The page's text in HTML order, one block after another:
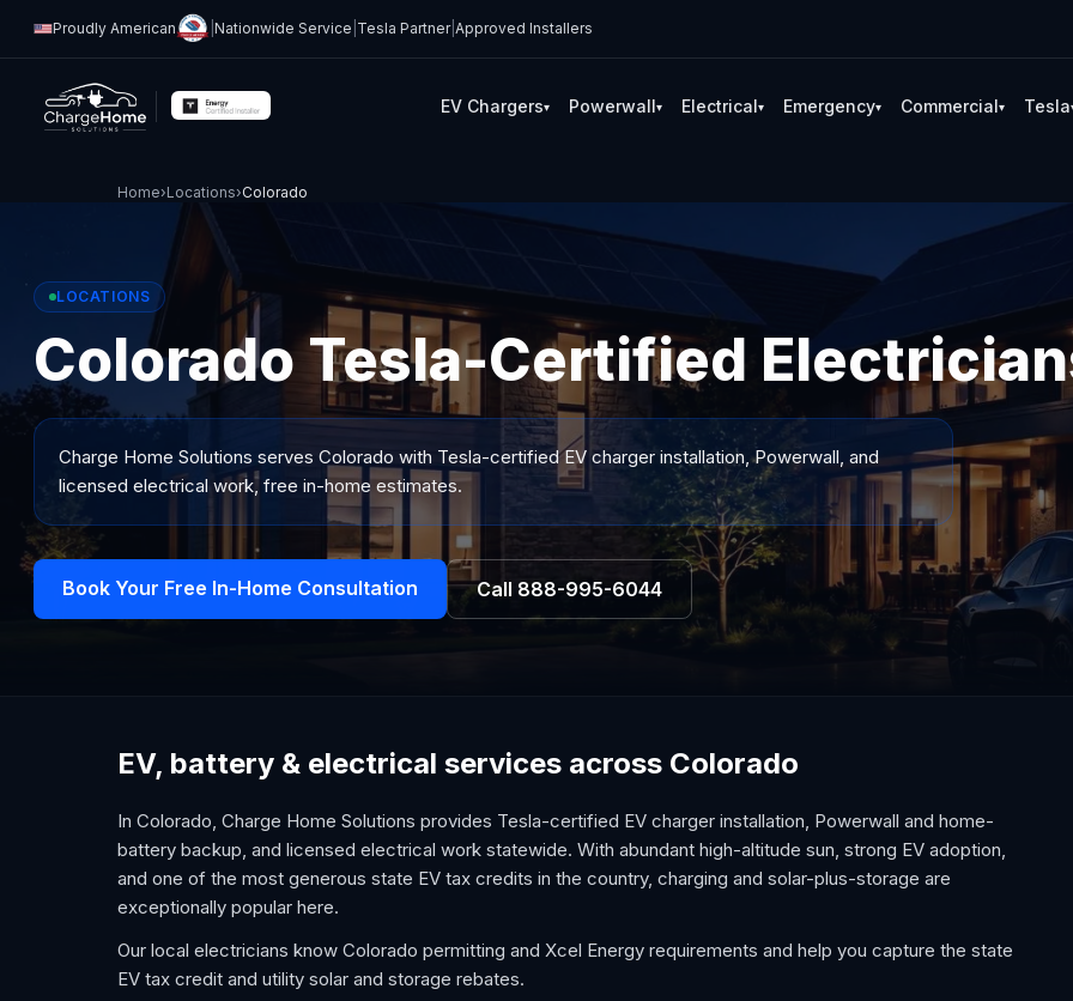
Proudly American |Nationwide Service Tesla Partner|Approved Installers
EV Chargers▾ Powerwall▾ Electrical▾ Emergency▾ Commercial▾ Tesla
Home›Locations›Colorado
LOCATIONS
Colorado Tesla-Certified
Charge Home Solutions serves Colorado with Tesla-certified EV charger installation, Powerwall, and
licensed electrical work, free in-home estimates.
Book Your Free In-Home Consultation Call 888-995-6044
EV, battery & electrical services across Colorado
In Colorado, Charge Home Solutions provides Tesla-certified EV charger installation, Powerwall and home-
battery backup, and licensed electrical work statewide. With abundant high-altitude sun, strong EV adoption,
and one of the most generous state EV tax credits in the country, charging and solar-plus-storage are
exceptionally popular here.
Our local electricians know Colorado permitting and Xcel Energy requirements and help you capture the state
EV tax credit and utility solar and storage rebates.